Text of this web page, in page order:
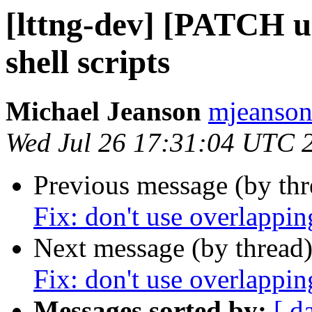
[lttng-dev] [PATCH
shell scripts
Michael Jeanson
Wed Jul 26 17:31:04 UTC
Previous message (by
Fix: don't use
Next message (by
Fix: don't use